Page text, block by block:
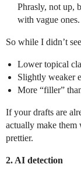
Phrasly, not up,
with vague ones.
So while I didn’t
Lower topical
Slightly weaker
More “filler”
If your drafts are
actually make them
prettier.
2. AI detection